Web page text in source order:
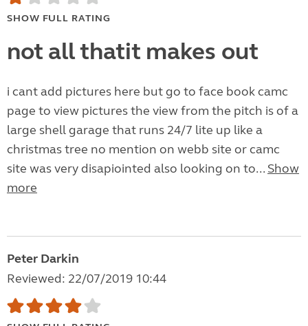
SHOW FULL RATING
not all thatit makes out
i cant add pictures here but go to face book camc
page to view pictures the view from the pitch is of a
large shell garage that runs 24/7 lite up like a
christmas tree no mention on webb site or camc
site was very disapiointed also looking on to... Show
more
Peter Darkin
Reviewed: 22/07/2019 10:44